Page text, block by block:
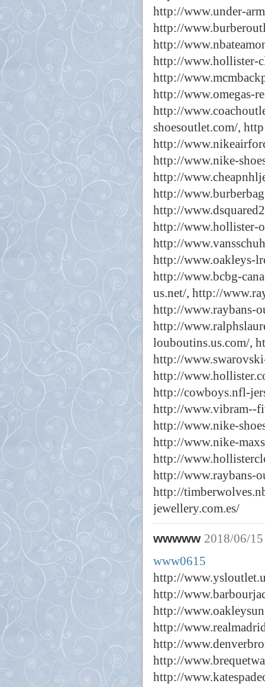
http://www.under-
http://
http://
http://www.hollister-
http://
http://www.omegas-
http://
shoesoutlet.com/,
http://
http://www.nike-
http://
http://
http://
http://www.hollister-
http://
http://www.oakleys-
http://www.bcbg-
us.net/, http://
http://www.raybans-
http://
louboutins.us.com/,
http://
http://
http://cowboys.nfl-
http://www.vibram--
http://www.nike-
http://www.nike-
http://
http://www.raybans-
http://
jewellery.com.es/
wwwww 2018/06/
www0615
http://
http://
http://
http://
http://
http://
http://